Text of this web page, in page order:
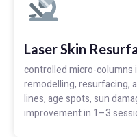
Laser Skin
controlled micro-columns
remodelling, resurfacing,
lines, age spots, sun
improvement in 1–3